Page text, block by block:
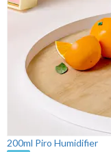
200ml Piro Humidifier